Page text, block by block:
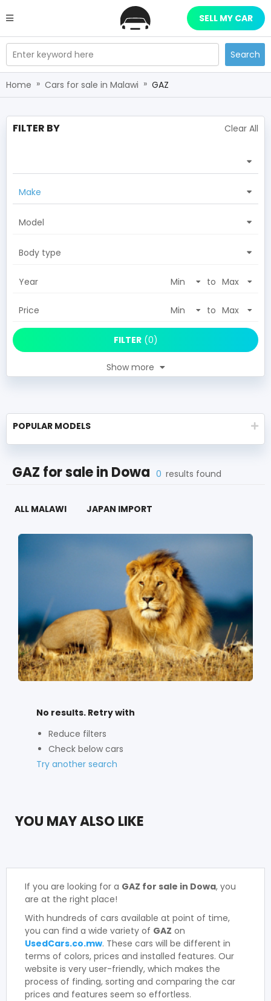
SELL MY CAR
Enter keyword here Search
Home » Cars for sale in Malawi » GAZ
FILTER BY Clear All
Make
Model
Body type
Year to
Price to
Show more
FILTER(0)
POPULAR MODELS
GAZ for sale in Dowa 0 results found
ALL MALAWI JAPAN IMPORT
No results. Retry with
Reduce filters
Check below cars
Try another search
YOU MAY ALSO LIKE
If you are looking for a GAZ for sale in Dowa, you
are at the right place!
With hundreds of cars available at point of time,
you can find a wide variety of GAZ on
UsedCars.co.mw. These cars will be different in
terms of colors, prices and installed features. Our
website is very user-friendly, which makes the
process of finding, sorting and comparing the car
prices and features seem so effortless.